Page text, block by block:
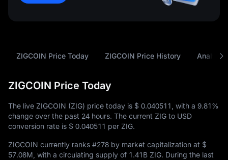
ZIGCOIN Price Today ZIGCOIN Price History Analysis
ZIGCOIN Price Today
The live ZIGCOIN (ZIG) price today is $ 0.040511 , with a 9.81%
change over the past 24 hours. The current ZIG to USD
conversion rate is $ 0.040511 per ZIG.
ZIGCOIN currently ranks #278 by market capitalization at $
57.08M , with a circulating supply of 1.41B ZIG. During the last